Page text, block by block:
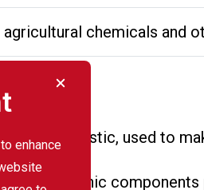
enhance
chemicals and
plastic, used to
electronic components